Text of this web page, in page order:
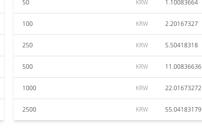
50 KRW 1.10083664
100 KRW 2.20167327
250 KRW 5.50418318
500 KRW 11.00836636
1000 KRW 22.01673272
2500 KRW 55.04183179